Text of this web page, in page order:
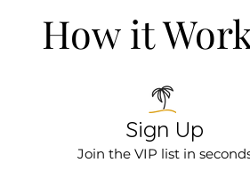
How it
Sign Up
Join the VIP list in